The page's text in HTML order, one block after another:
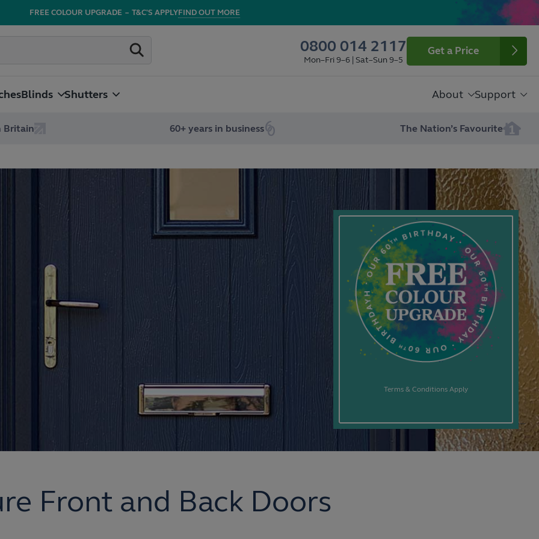
FREE COLOUR UPGRADE – T&C'S APPLYFIND OUT MORE
0800 014 2117
Mon–Fri 9–6 | Sat–Sun 9–5
Get a Price
Blinds Shutters About Support
Britain 60+ years in business The Nation’s Favourite
Terms & Conditions Apply
Front and Back Doors